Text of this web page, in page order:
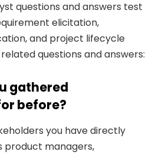
questions and answers test
elicitation,
and project lifecycle
questions and answers:
gathered
before?
you have directly
product managers,